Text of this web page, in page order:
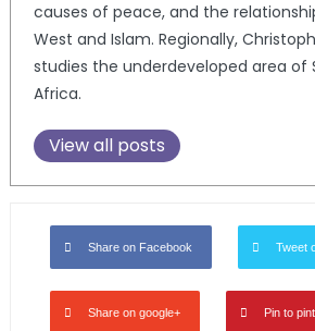
causes of peace, and the
West and Islam. Regionally,
studies the underdeveloped area of
Africa.
View all posts
Share on Facebook Tweet
Share on google+ Pin to